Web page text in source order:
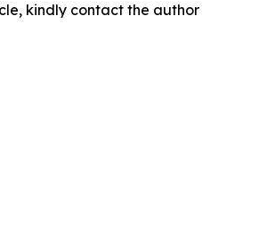
kindly contact the author